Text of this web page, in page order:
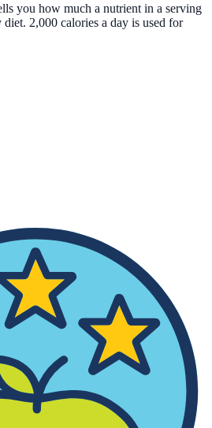
you how much a nutrient in a serving
2,000 calories a day is used for